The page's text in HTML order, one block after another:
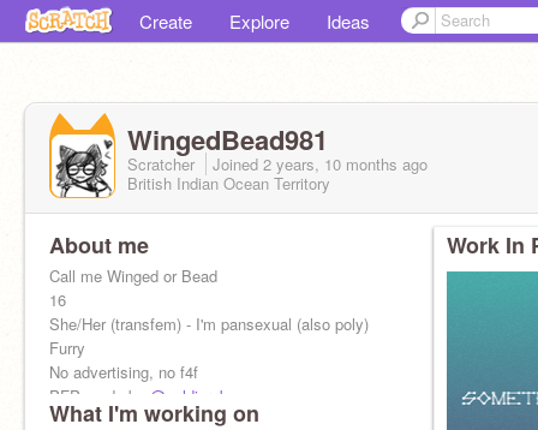
Create Explore Ideas
WingedBead981
Scratcher Joined 2 years, 10 months ago
British Indian Ocean Territory
About me
Call me Winged or Bead
16
She/Her (transfem) - I'm pansexual (also poly)
Furry
No advertising, no f4f
PFP made by
@soldier_bean
What I'm working on
Work In